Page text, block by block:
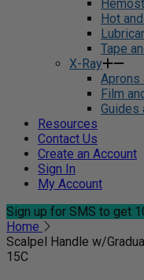
Hot
Tape
X-Ray
Aprons
Film
Guides
Resources
Contact Us
Create an Account
Sign In
My Account
Sign up for SMS to get
Home
Scalpel Handle w/
15C